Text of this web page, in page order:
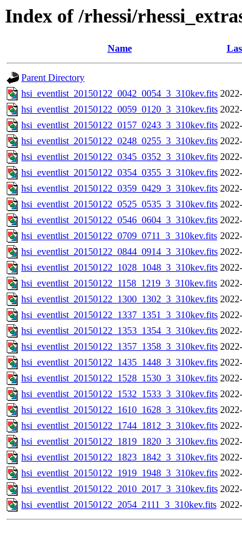
Index of /rhessi/
Name
Parent Directory
hsi_eventlist_20150122_0042_0054_3_310kev.fits
hsi_eventlist_20150122_0059_0120_3_310kev.fits
hsi_eventlist_20150122_0157_0243_3_310kev.fits
hsi_eventlist_20150122_0248_0255_3_310kev.fits
hsi_eventlist_20150122_0345_0352_3_310kev.fits
hsi_eventlist_20150122_0354_0355_3_310kev.fits
hsi_eventlist_20150122_0359_0429_3_310kev.fits
hsi_eventlist_20150122_0525_0535_3_310kev.fits
hsi_eventlist_20150122_0546_0604_3_310kev.fits
hsi_eventlist_20150122_0709_0711_3_310kev.fits
hsi_eventlist_20150122_0844_0914_3_310kev.fits
hsi_eventlist_20150122_1028_1048_3_310kev.fits
hsi_eventlist_20150122_1158_1219_3_310kev.fits
hsi_eventlist_20150122_1300_1302_3_310kev.fits
hsi_eventlist_20150122_1337_1351_3_310kev.fits
hsi_eventlist_20150122_1353_1354_3_310kev.fits
hsi_eventlist_20150122_1357_1358_3_310kev.fits
hsi_eventlist_20150122_1435_1448_3_310kev.fits
hsi_eventlist_20150122_1528_1530_3_310kev.fits
hsi_eventlist_20150122_1532_1533_3_310kev.fits
hsi_eventlist_20150122_1610_1628_3_310kev.fits
hsi_eventlist_20150122_1744_1812_3_310kev.fits
hsi_eventlist_20150122_1819_1820_3_310kev.fits
hsi_eventlist_20150122_1823_1842_3_310kev.fits
hsi_eventlist_20150122_1919_1948_3_310kev.fits
hsi_eventlist_20150122_2010_2017_3_310kev.fits
hsi_eventlist_20150122_2054_2111_3_310kev.fits